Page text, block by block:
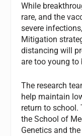
While
rare, and the
severe
Mitigation
distancing will
are too young to
The research
help maintain
return to school.
the School of
Genetics and